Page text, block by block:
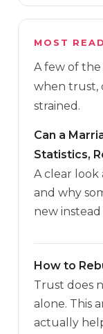
MOST READ
A few of
when trust,
strained.
Can a
Statistics,
A clear
and why
new
How to
Trust does
alone. This
actually